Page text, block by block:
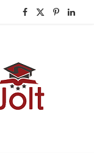
F
e
b
P L